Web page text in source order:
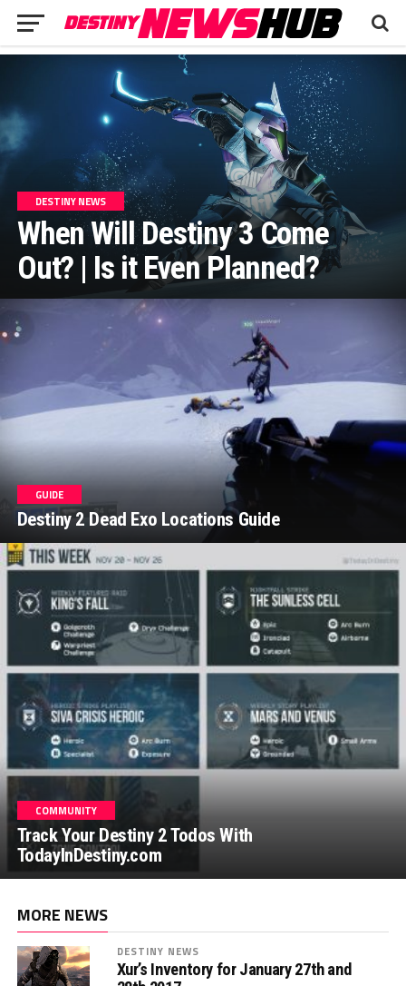
DESTINY NEWS
When Will Destiny 3 Come
Out? | Is it Even Planned?
GUIDE
Destiny 2 Dead Exo Locations Guide
COMMUNITY
Track Your Destiny 2 Todos With
TodayInDestiny.com
MORE NEWS
DESTINY NEWS
Xur’s Inventory for January 27th and